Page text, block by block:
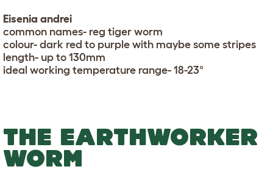
Eisenia andrei
common names- reg tiger worm
colour- dark red to purple with maybe some stripes
length- up to 130mm
ideal working temperature range- 18-23°
THE EARTHWORKER
WORM